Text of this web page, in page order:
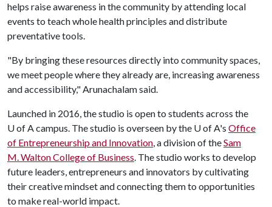
helps raise awareness in the community by attending local
events to teach whole health principles and distribute
preventative tools.
"By bringing these resources directly into community spaces,
we meet people where they already are, increasing awareness
and accessibility," Arunachalam said.
Launched in 2016, the studio is open to students across the
U of A campus. The studio is overseen by the U of A's Office
of Entrepreneurship and Innovation, a division of theSam
M. Walton College of Business. The studio works to develop
future leaders, entrepreneurs and innovators by cultivating
their creative mindset and connecting them to opportunities
to make real-world impact.